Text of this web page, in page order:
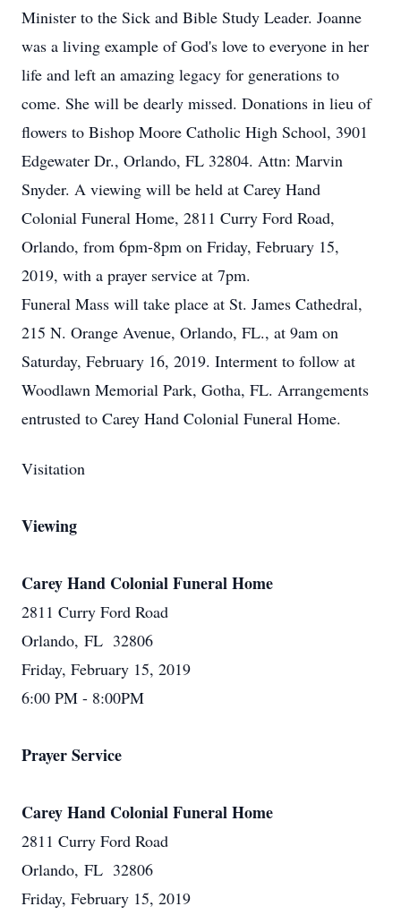
Minister to the Sick and Bible Study Leader. Joanne
was a living example of God's love to everyone in her
life and left an amazing legacy for generations to
come. She will be dearly missed. Donations in lieu of
flowers to Bishop Moore Catholic High School, 3901
Edgewater Dr., Orlando, FL 32804. Attn: Marvin
Snyder. A viewing will be held at Carey Hand
Colonial Funeral Home, 2811 Curry Ford Road,
Orlando, from 6pm-8pm on Friday, February 15,
2019, with a prayer service at 7pm.
Funeral Mass will take place at St. James Cathedral,
215 N. Orange Avenue, Orlando, FL., at 9am on
Saturday, February 16, 2019. Interment to follow at
Woodlawn Memorial Park, Gotha, FL. Arrangements
entrusted to Carey Hand Colonial Funeral Home.
Visitation
Viewing
Carey Hand Colonial Funeral Home
2811 Curry Ford Road
Orlando, FL 32806
Friday, February 15, 2019
6:00 PM - 8:00PM
Prayer Service
Carey Hand Colonial Funeral Home
2811 Curry Ford Road
Orlando, FL 32806
Friday, February 15, 2019